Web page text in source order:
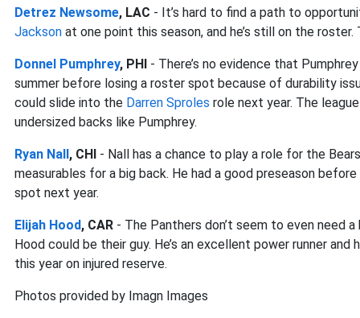
Detrez Newsome, LAC - It’s hard to find a path to
Jackson at one point this season, and he’s still on the
Donnel Pumphrey, PHI - There’s no evidence that
summer before losing a roster spot because of durability
could slide into the Darren Sproles role next year. The
undersized backs like Pumphrey.
Ryan Nall, CHI - Nall has a chance to play a role for the
measurables for a big back. He had a good preseason
spot next year.
Elijah Hood, CAR - The Panthers don’t seem to even need
Hood could be their guy. He’s an excellent power runner
this year on injured reserve.
Photos provided by Imagn Images